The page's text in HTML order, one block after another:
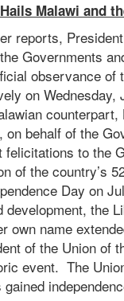
Malawi and
reports,
Governments
observance of
on
on behalf of the
to the
of the country’s
Day on
development, the
own name
of the Union of
event. The